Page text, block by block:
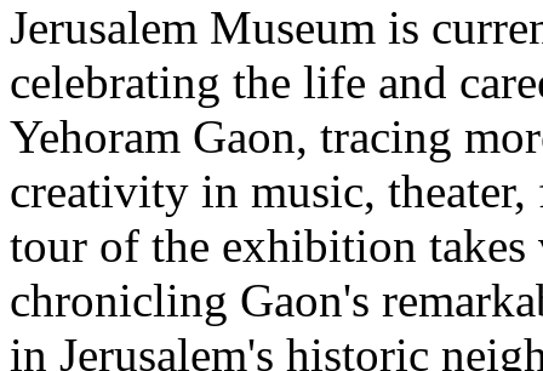
Jerusalem Museum is
celebrating the life and
Yehoram Gaon, tracing
creativity in music,
tour of the exhibition
chronicling Gaon's
in Jerusalem's historic